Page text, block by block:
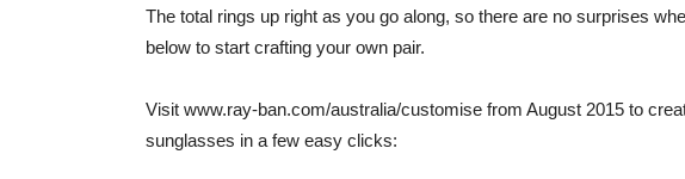
The total rings up right as you go along, so there are no surprises
below to start crafting your own pair.
Visit www.ray-ban.com/australia/customise from August 2015 to
sunglasses in a few easy clicks: